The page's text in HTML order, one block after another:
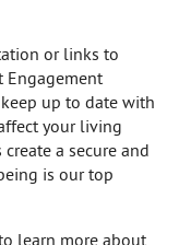
or links to
Engagement
up to date with
your living
a secure and
is our top
learn more about